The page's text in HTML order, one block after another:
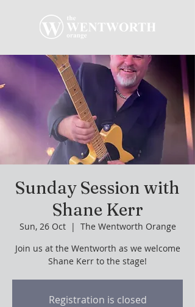
Sunday Session with
Shane Kerr
Sun, 26 Oct
  |
The Wentworth Orange
Join us at the Wentworth as we welcome
Shane Kerr to the stage!
Registration is closed